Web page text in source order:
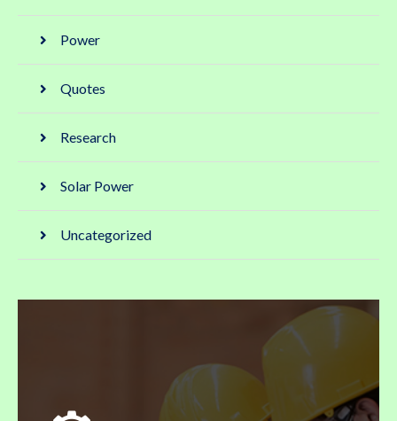
Power
Quotes
Research
Solar Power
Uncategorized